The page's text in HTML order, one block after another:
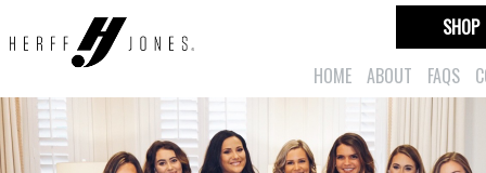
HOME ABOUT FAQS
SHOP